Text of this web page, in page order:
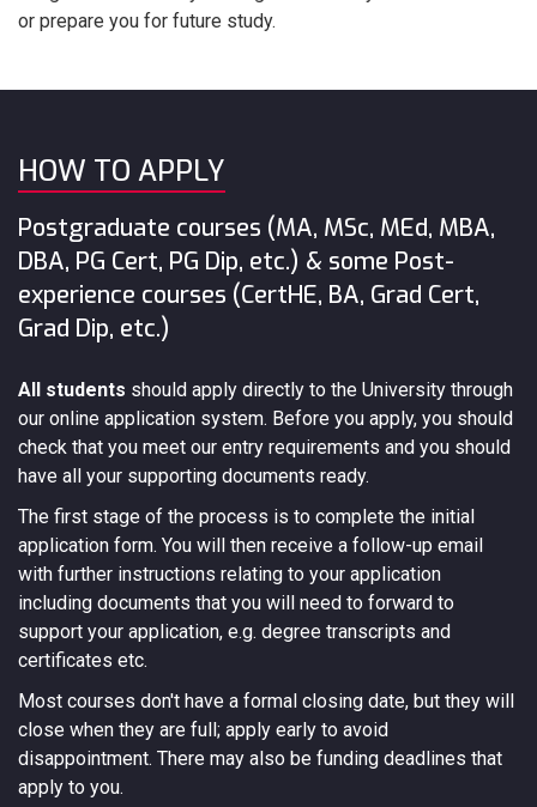
or prepare you for future study.
HOW TO APPLY
Postgraduate courses (MA, MSc, MEd, MBA,
DBA, PG Cert, PG Dip, etc.) & some Post-
experience courses (CertHE, BA, Grad Cert,
Grad Dip, etc.)
All students should apply directly to the University through
our online application system. Before you apply, you should
check that you meet our entry requirements and you should
have all your supporting documents ready.
The first stage of the process is to complete the initial
application form. You will then receive a follow-up email
with further instructions relating to your application
including documents that you will need to forward to
support your application, e.g. degree transcripts and
certificates etc.
Most courses don't have a formal closing date, but they will
close when they are full; apply early to avoid
disappointment. There may also be funding deadlines that
apply to you.